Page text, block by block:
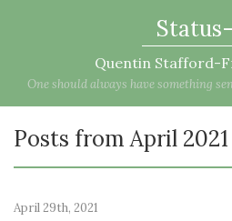
Quentin Stafford-
One should always have something
Posts from April 2021
April 29th, 2021